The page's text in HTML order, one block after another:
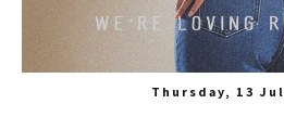
Thursday, 13